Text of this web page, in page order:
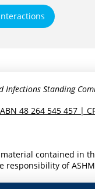
Standing
ABN 48 264 545 457 |
contained in
responsibility of